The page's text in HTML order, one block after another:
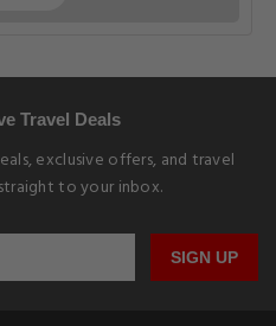
Travel Deals
exclusive offers, and travel
to your inbox.
SIGN UP